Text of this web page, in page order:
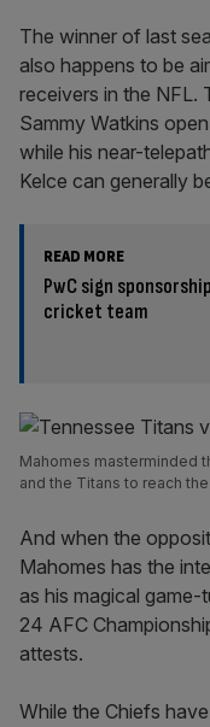
The winner of last
also happens to be
receivers in the NFL.
Sammy Watkins
while his near-
Kelce can generally
READ MORE
PwC sign
cricket team
Mahomes masterminded
and the Titans to reach
And when the
Mahomes has the
as his magical
24 AFC
attests.
While the Chiefs